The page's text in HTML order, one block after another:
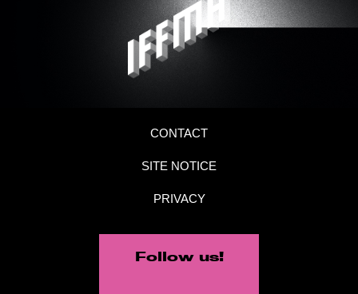
CONTACT
SITE NOTICE
PRIVACY
Follow us!